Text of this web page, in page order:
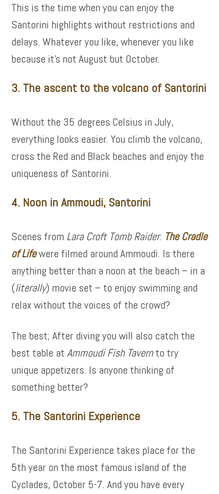
This is the time when you can enjoy the
Santorini highlights without restrictions and
delays. Whatever you like, whenever you like
because it’s not August but October.
3. The ascent to the volcano of Santorini
Without the 35 degrees Celsius in July,
everything looks easier. You climb the volcano,
cross the Red and Black beaches and enjoy the
uniqueness of Santorini.
4. Noon in Ammoudi, Santorini
Scenes from Lara Croft Tomb Raider: The Cradle
of Lifewere filmed around Ammoudi. Is there
anything better than a noon at the beach – in a
(literally) movie set – to enjoy swimming and
relax without the voices of the crowd?
The best; After diving you will also catch the
best table atAmmoudi Fish Tavernto try
unique appetizers. Is anyone thinking of
something better?
5. The Santorini Experience
The Santorini Experience takes place for the
5th year on the most famous island of the
Cyclades, October 5-7. And you have every